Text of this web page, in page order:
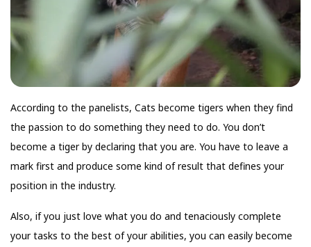
According to the panelists, Cats become tigers when they find
the passion to do something they need to do. You don’t
become a tiger by declaring that you are. You have to leave a
mark first and produce some kind of result that defines your
position in the industry.
Also, if you just love what you do and tenaciously complete
your tasks to the best of your abilities, you can easily become